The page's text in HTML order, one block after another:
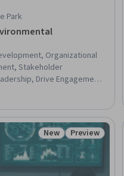
Park
Organizational
Stakeholder
Drive Engagement,
and Management, Team
Resource
Project Management,
Resource Management,
Status: New
New Status:
Preview